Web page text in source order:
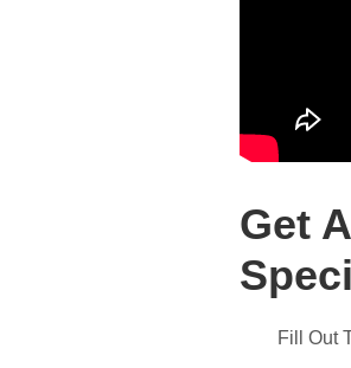
Get
Fill Out